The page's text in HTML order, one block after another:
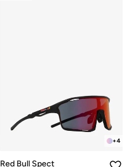
+4
Red Bull Spect